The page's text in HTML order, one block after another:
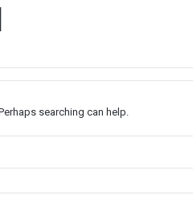
searching can help.